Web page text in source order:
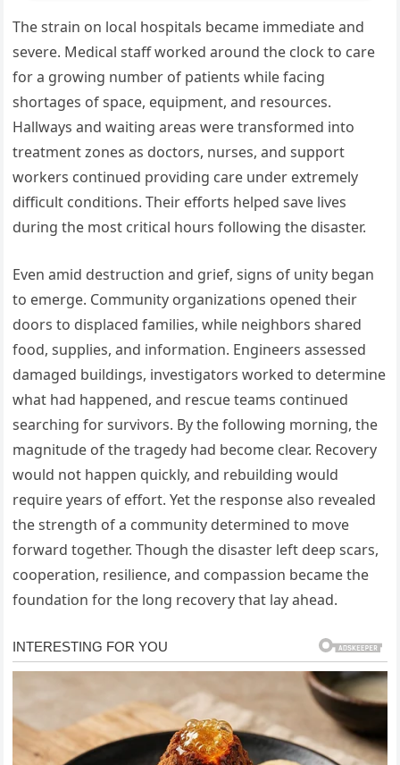
The strain on local hospitals became immediate and
severe. Medical staff worked around the clock to care
for a growing number of patients while facing
shortages of space, equipment, and resources.
Hallways and waiting areas were transformed into
treatment zones as doctors, nurses, and support
workers continued providing care under extremely
difficult conditions. Their efforts helped save lives
during the most critical hours following the disaster.
Even amid destruction and grief, signs of unity began
to emerge. Community organizations opened their
doors to displaced families, while neighbors shared
food, supplies, and information. Engineers assessed
damaged buildings, investigators worked to determine
what had happened, and rescue teams continued
searching for survivors. By the following morning, the
magnitude of the tragedy had become clear. Recovery
would not happen quickly, and rebuilding would
require years of effort. Yet the response also revealed
the strength of a community determined to move
forward together. Though the disaster left deep scars,
cooperation, resilience, and compassion became the
foundation for the long recovery that lay ahead.